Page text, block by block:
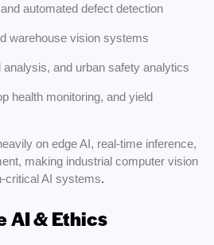
automated defect detection
warehouse vision systems
and urban safety analytics
health monitoring, and yield
on edge AI, real-time inference,
making industrial computer vision
critical AI systems.
AI & Ethics